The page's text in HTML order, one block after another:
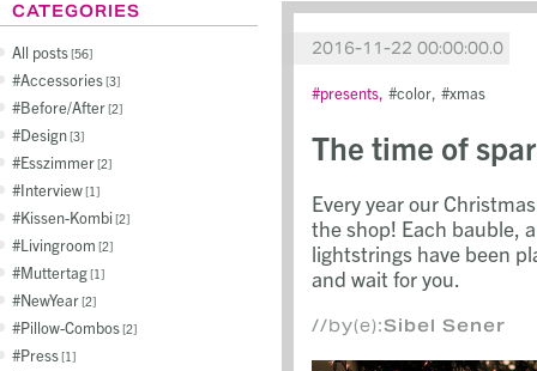
CATEGORIES
All posts 56
Accessories 3
Before/After 2
Design 3
Esszimmer 2
Interview 1
Kissen-Kombi 2
Livingroom 2
Muttertag 1
NewYear 2
Pillow-Combos 2
Press 1
2016-11-22 00:00:00.0
presents color xmas
The time of
Every year our
the shop! Each bauble,
lightstrings have been
and wait for you.
//by(e):Sibel Sener